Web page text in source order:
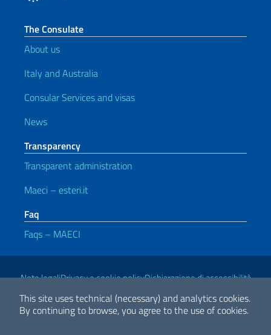
This site uses technical (necessary) and analytics cookies.
By continuing to browse, you agree to the use of cookies.
The Consulate
About us
Italy and Australia
Consular Services and visas
News
Transparency
Transparent administration
Maeci – esteri.it
Faq
Faqs – MAECI
Useful links
Note legaliPrivacy e cookie policyDichiarazione di accessibilità